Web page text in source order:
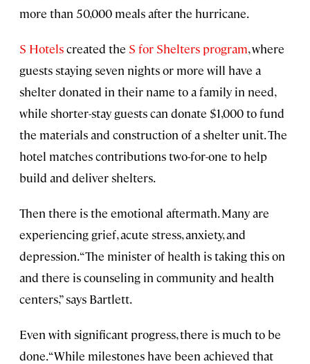
more than 50,000 meals after the hurricane.
S Hotelscreated the S for Shelters program, where
guests staying seven nights or more will have a
shelter donated in their name to a family in need,
while shorter-stay guests can donate $1,000 to fund
the materials and construction of a shelter unit. The
hotel matches contributions two-for-one to help
build and deliver shelters.
Then there is the emotional aftermath. Many are
experiencing grief, acute stress, anxiety, and
depression. “The minister of health is taking this on
and there is counseling in community and health
centers,” says Bartlett.
Even with significant progress, there is much to be
done. “While milestones have been achieved that